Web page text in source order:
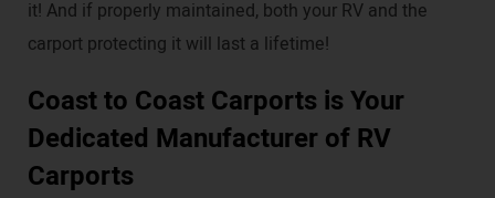
it! And if properly maintained, both your RV and the
carport protecting it will last a lifetime!
Coast to Coast Carports is Your
Dedicated Manufacturer of RV
Carports